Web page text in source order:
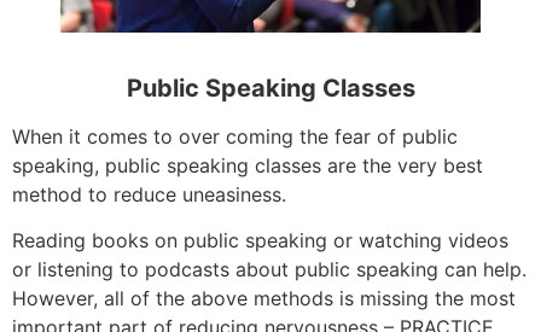
Public Speaking Classes
When it comes to over coming the fear of public
speaking, public speaking classes are the very best
method to reduce uneasiness.
Reading books on public speaking or watching videos
or listening to podcasts about public speaking can help.
However, all of the above methods is missing the most